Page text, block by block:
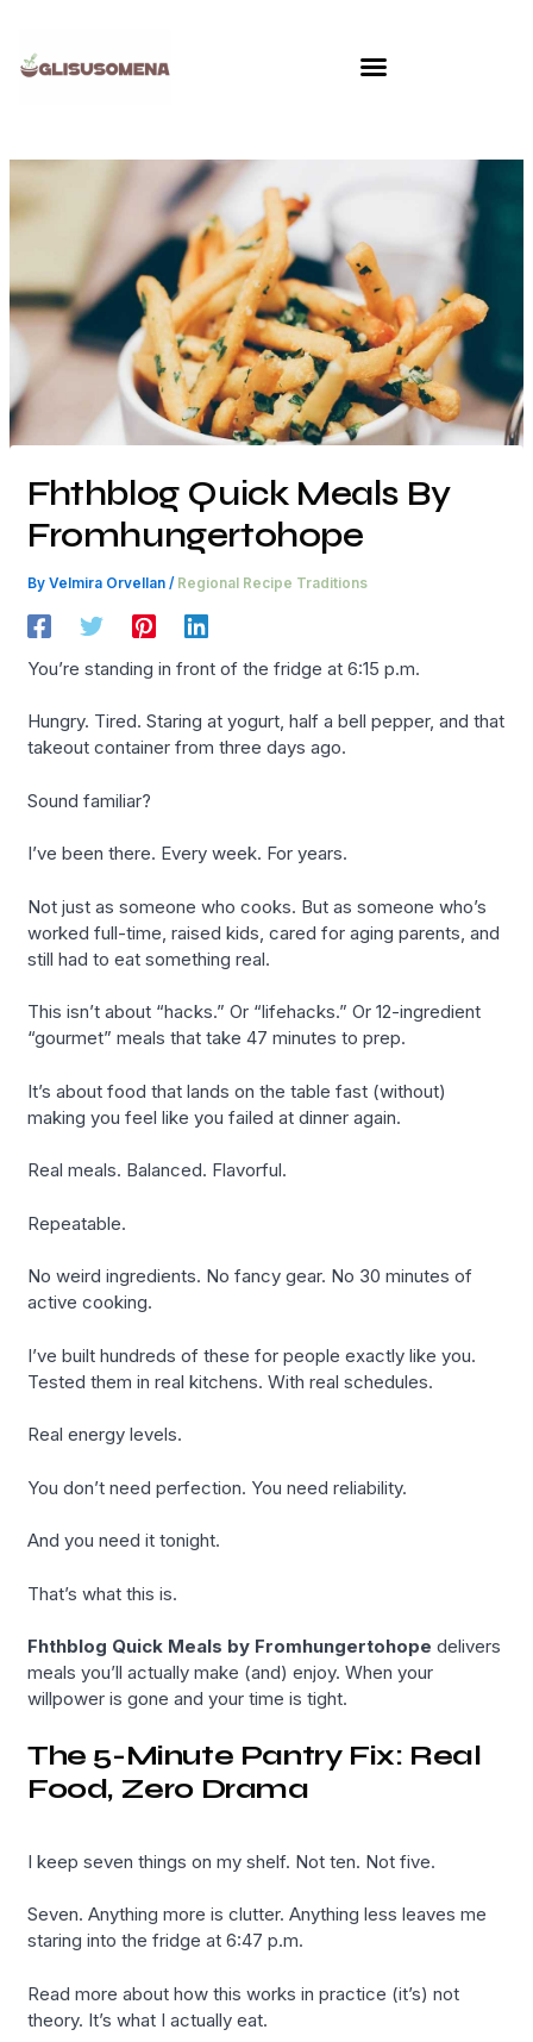
content
Fhthblog Quick Meals By
Fromhungertohope
ByVelmira Orvellan/ Regional Recipe Traditions
You’re standing in front of the fridge at 6:15 p.m.
Hungry. Tired. Staring at yogurt, half a bell pepper, and that
takeout container from three days ago.
Sound familiar?
I’ve been there. Every week. For years.
Not just as someone who cooks. But as someone who’s
worked full-time, raised kids, cared for aging parents, and
still had to eat something real.
This isn’t about “hacks.” Or “lifehacks.” Or 12-ingredient
“gourmet” meals that take 47 minutes to prep.
It’s about food that lands on the table fast (without)
making you feel like you failed at dinner again.
Real meals. Balanced. Flavorful.
Repeatable.
No weird ingredients. No fancy gear. No 30 minutes of
active cooking.
I’ve built hundreds of these for people exactly like you.
Tested them in real kitchens. With real schedules.
Real energy levels.
You don’t need perfection. You need reliability.
And you need it tonight.
That’s what this is.
Fhthblog Quick Meals by Fromhungertohope delivers
meals you’ll actually make (and) enjoy. When your
willpower is gone and your time is tight.
The 5-Minute Pantry Fix: Real
Food, Zero Drama
I keep seven things on my shelf. Not ten. Not five.
Seven. Anything more is clutter. Anything less leaves me
staring into the fridge at 6:47 p.m.
Read more about how this works in practice (it’s) not
theory. It’s what I actually eat.